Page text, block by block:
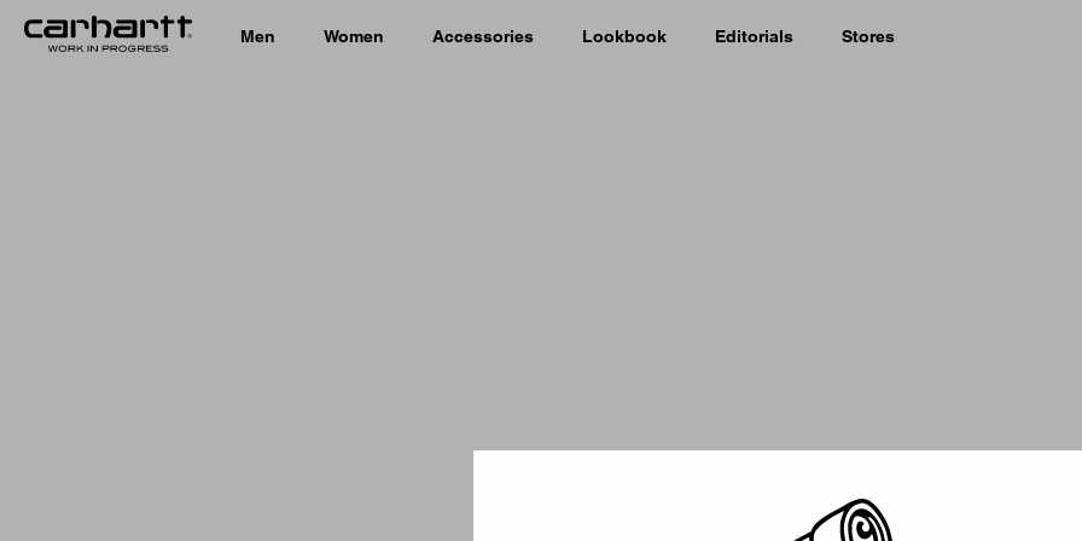
Men Women Accessories Lookbook Editorials Stores